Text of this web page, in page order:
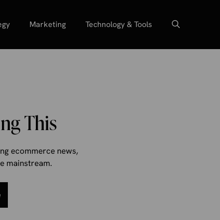
Marketing Technology & Tools
This
ecommerce news,
mainstream.